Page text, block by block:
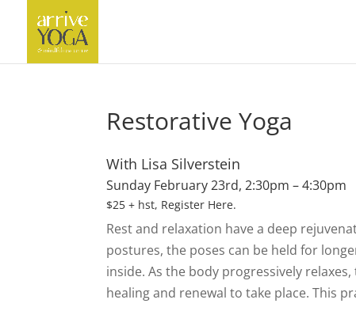
Restorative Yoga
With Lisa Silverstein
Sunday February 23rd, 2:30pm – 4:30pm
$25 + hst, Register Here.
Rest and relaxation have a deep
postures, the poses can be held for
inside. As the body progressively
healing and renewal to take place. This